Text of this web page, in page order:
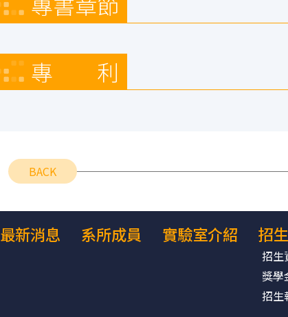
專 利
BACK
最新消息 系所成員 實驗室介紹 招
招生
獎學
招生